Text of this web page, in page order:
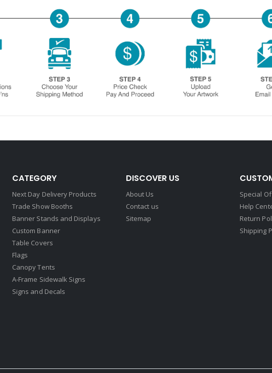
CATEGORY
Next Day Delivery Products
Trade Show Booths
Banner Stands and Displays
Custom Banner
Table Covers
Flags
Canopy Tents
A-Frame Sidewalk Signs
Signs and Decals​
DISCOVER US
About Us
Contact us
Sitemap
Special
Help
Return
Shipping